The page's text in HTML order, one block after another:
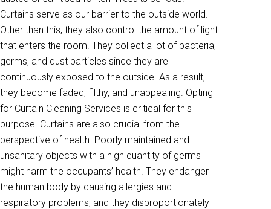
Curtains serve as our barrier to the outside world.
Other than this, they also control the amount of light
that enters the room. They collect a lot of bacteria,
germs, and dust particles since they are
continuously exposed to the outside. As a result,
they become faded, filthy, and unappealing. Opting
for Curtain Cleaning Services is critical for this
purpose. Curtains are also crucial from the
perspective of health. Poorly maintained and
unsanitary objects with a high quantity of germs
might harm the occupants’ health. They endanger
the human body by causing allergies and
respiratory problems, and they disproportionately